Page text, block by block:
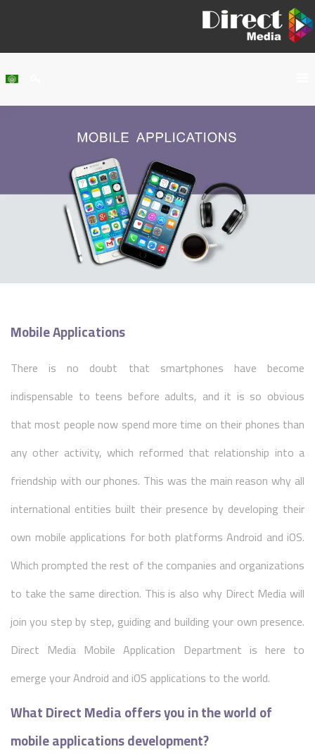
Mobile Applications
There is no doubt that smartphones have become
indispensable to teens before adults, and it is so obvious
that most people now spend more time on their phones than
any other activity, which reformed that relationship into a
friendship with our phones. This was the main reason why all
international entities built their presence by developing their
own mobile applications for both platforms Android and iOS.
Which prompted the rest of the companies and organizations
to take the same direction. This is also why Direct Media will
join you step by step, guiding and building your own presence.
Direct Media Mobile Application Department is here to
emerge your Android and iOS applications to the world.
What Direct Media offers you in the world of
mobile applications development?
Home
About Us
Services
Our Work
Clients
Contact Us